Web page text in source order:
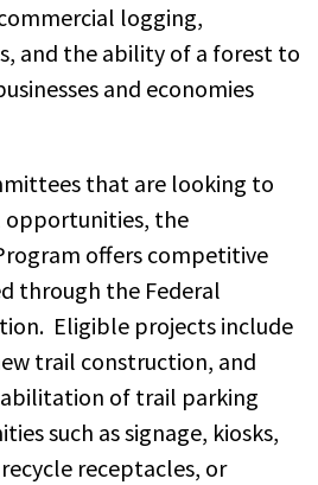
logging,
and the ability of a forest to
and economies
that are looking to
opportunities, the
offers competitive
through the Federal
Eligible projects include
trail construction, and
of trail parking
such as signage, kiosks,
receptacles, or